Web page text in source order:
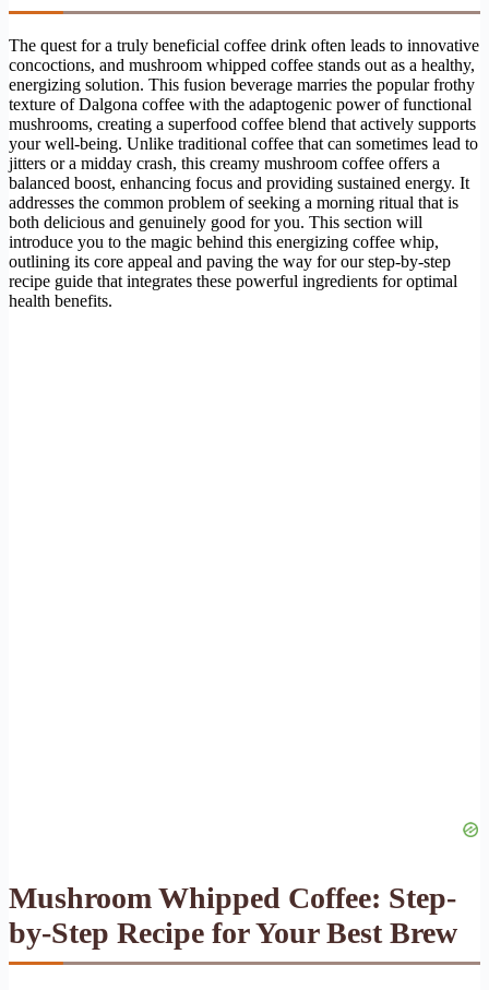
The quest for a truly beneficial coffee drink often leads to innovative
concoctions, and mushroom whipped coffee stands out as a healthy,
energizing solution. This fusion beverage marries the popular frothy
texture of Dalgona coffee with the adaptogenic power of functional
mushrooms, creating a superfood coffee blend that actively supports
your well-being. Unlike traditional coffee that can sometimes lead to
jitters or a midday crash, this creamy mushroom coffee offers a
balanced boost, enhancing focus and providing sustained energy. It
addresses the common problem of seeking a morning ritual that is
both delicious and genuinely good for you. This section will
introduce you to the magic behind this energizing coffee whip,
outlining its core appeal and paving the way for our step-by-step
recipe guide that integrates these powerful ingredients for optimal
health benefits.
Mushroom Whipped Coffee: Step-
by-Step Recipe for Your Best Brew